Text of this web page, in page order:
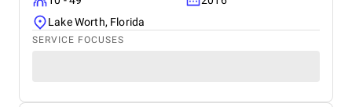
Lake Worth, Florida
SERVICE FOCUSES